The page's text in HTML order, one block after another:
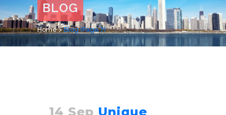
BLOG
Home>Blog(Page 7)
14 Sep Unique